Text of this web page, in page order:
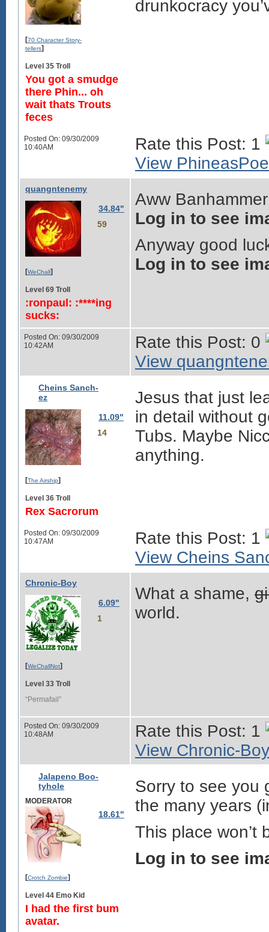
[70 Character Story-
tellers]
Level 35 Troll
You got a smudge
there Phin... oh
wait thats Trouts
feces
drunkocracy
Posted On: 09/30/2009
10:40AM
Rate this Post: 1
View
quangntenemy
34.84"
59
[WeChall]
Level 69 Troll
:ronpaul: :****ing
sucks:
Aww
Log in to see
Anyway good
Log in to see
Posted On: 09/30/2009
10:42AM
Rate this Post: 0
View
Cheins Sanch-
ez
11.09"
14
[The Airship]
Level 36 Troll
Rex Sacrorum
Jesus that just
in detail without
Tubs. Maybe
anything.
Posted On: 09/30/2009
10:47AM
Rate this Post: 1
View Cheins
Chronic-Boy
6.09"
1
[WeChallNot]
Level 33 Troll
“Permafail”
What a shame,
world.
Posted On: 09/30/2009
10:48AM
Rate this Post: 1
View Chronic-
Jalapeno Boo-
tyhole
MODERATOR
18.61"
[Crotch Zombie]
Level 44 Emo Kid
I had the first bum
avatar.
Sorry to see you
the many years
This place won’t
Log in to see